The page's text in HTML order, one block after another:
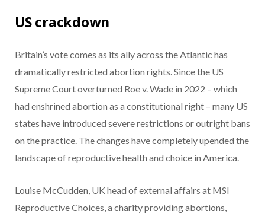
US crackdown
Britain’s vote comes as its ally across the Atlantic has
dramatically restricted abortion rights. Since the US
Supreme Court overturned Roe v. Wade in 2022 – which
had enshrined abortion as a constitutional right – many US
states have introduced severe restrictions or outright bans
on the practice. The changes have completely upended the
landscape of reproductive health and choice in America.
Louise McCudden, UK head of external affairs at MSI
Reproductive Choices, a charity providing abortions,